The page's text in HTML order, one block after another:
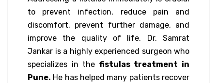
to prevent infection, reduce pain and
discomfort, prevent further damage, and
improve the quality of life. Dr. Samrat
Jankar is a highly experienced surgeon who
specializes in the fistulas treatment in
Pune. He has helped many patients recover